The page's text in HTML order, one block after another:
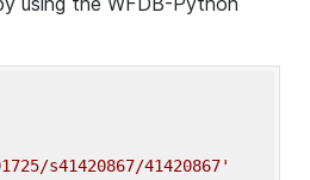
s41420867/41420867'